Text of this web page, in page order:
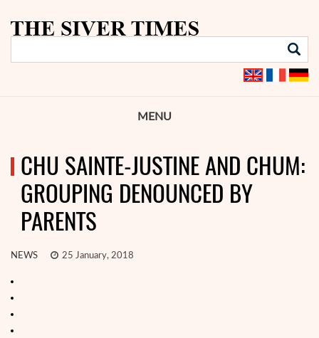
MENU
CHU SAINTE-JUSTINE AND CHUM:
GROUPING DENOUNCED BY
PARENTS
NEWS 25 January, 2018